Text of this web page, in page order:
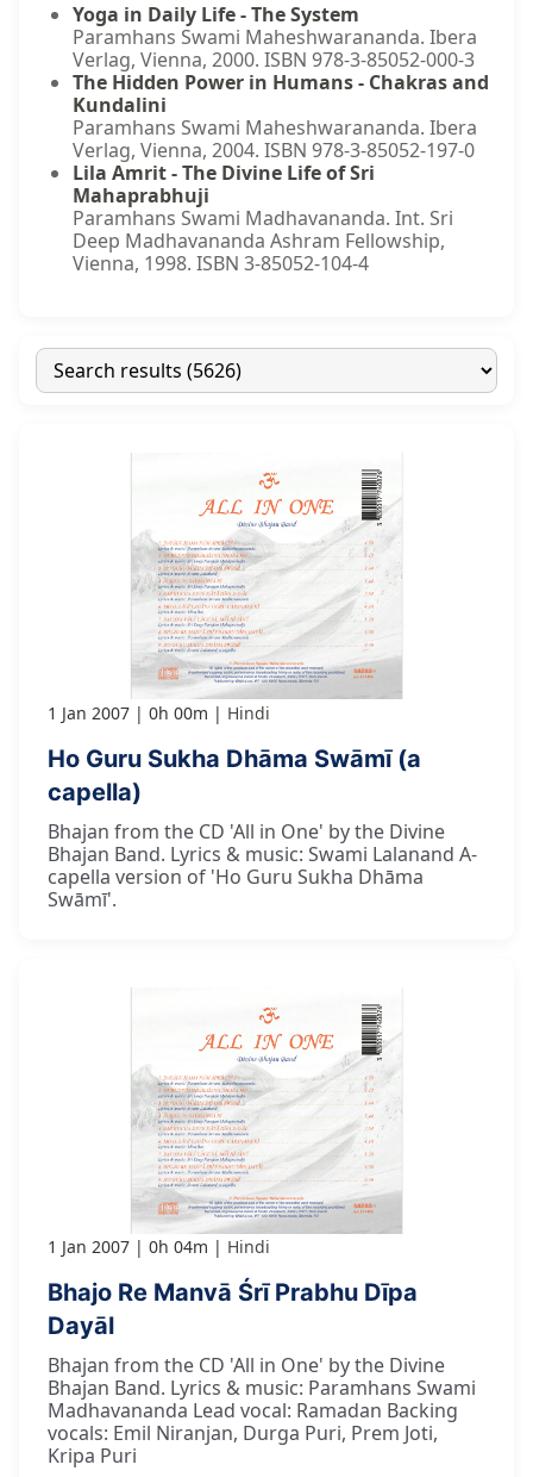
Yoga in Daily Life - The System
Paramhans Swami Maheshwarananda. Ibera
Verlag, Vienna, 2000. ISBN 978-3-85052-000-3
The Hidden Power in Humans - Chakras and
Kundalini
Paramhans Swami Maheshwarananda. Ibera
Verlag, Vienna, 2004. ISBN 978-3-85052-197-0
Lila Amrit - The Divine Life of Sri
Mahaprabhuji
Paramhans Swami Madhavananda. Int. Sri
Deep Madhavananda Ashram Fellowship,
Vienna, 1998. ISBN 3-85052-104-4
1 Jan 2007 0h 00m Hindi
Ho Guru Sukha Dhāma Swāmī (a
capella)
Bhajan from the CD 'All in One' by the Divine
Bhajan Band. Lyrics & music: Swami Lalanand A-
capella version of 'Ho Guru Sukha Dhāma
Swāmī'.
1 Jan 2007 0h 04m Hindi
Bhajo Re Manvā Śrī Prabhu Dīpa
Dayāl
Bhajan from the CD 'All in One' by the Divine
Bhajan Band. Lyrics & music: Paramhans Swami
Madhavananda Lead vocal: Ramadan Backing
vocals: Emil Niranjan, Durga Puri, Prem Joti,
Kripa Puri